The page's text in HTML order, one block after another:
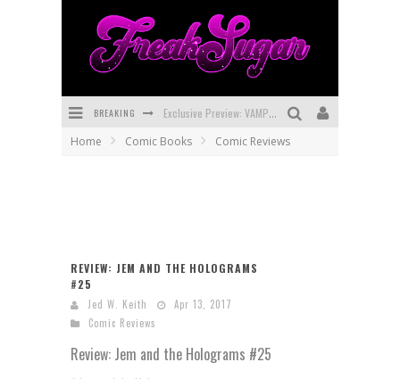
BREAKING Exclusive Preview: VAMPYRATES! #3
Bite-Sized Review: DOOMQUEST #3 (2026)
Home Comic Books Comic Reviews
REVIEW: JEM AND THE HOLOGRAMS
#25
Jed W. Keith
Apr 13, 2017
Comic Reviews
Review: Jem and the Holograms #25